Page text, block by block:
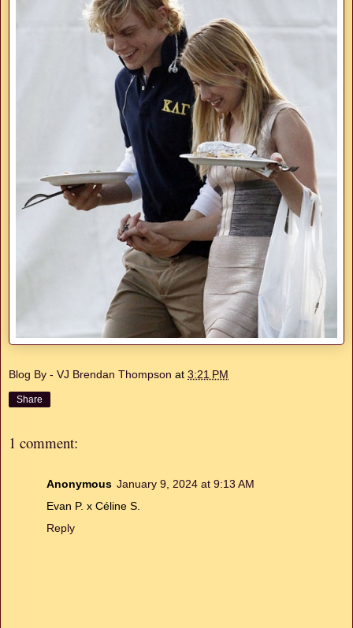
Blog By - VJ Brendan Thompson at 3:21 PM
Share
1 comment:
Anonymous January 9, 2024 at 9:13 AM
Evan P. x Céline S.
Reply